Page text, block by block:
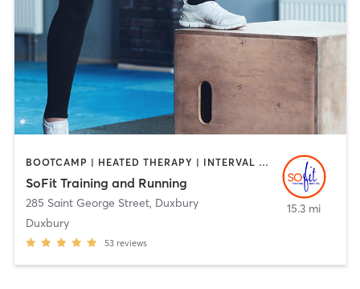
BOOTCAMP | HEATED THERAPY | INTERVAL TRAINING | PERSONAL TRAINING
SoFit Training and Running
285 Saint George Street, Duxbury
Duxbury
53 reviews
15.3 mi